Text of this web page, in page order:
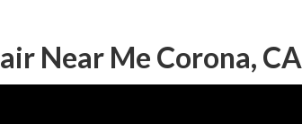
Near Me Corona, CA